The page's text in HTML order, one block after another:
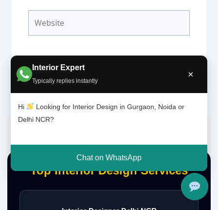
Interior Expert
Typically replies instantly
×
Hi
Looking for Interior Design in Gurgaon, Noida or
Delhi NCR?
Chat on WhatsApp
Top Interior Design Services